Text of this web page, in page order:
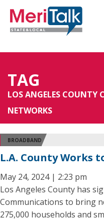
TAG
LOS ANGELES
NETWORKS
BROADBAND
L.A. County Works
May 24, 2024 | 2:23 pm
Los Angeles County has
Communications to bring
275,000 households and